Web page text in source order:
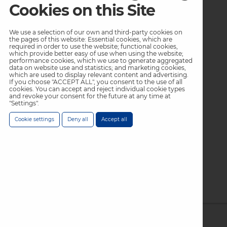
Cookies on this Site
We use a selection of our own and third-party cookies on
the pages of this website: Essential cookies, which are
required in order to use the website; functional cookies,
which provide better easy of use when using the website;
performance cookies, which we use to generate aggregated
data on website use and statistics; and marketing cookies,
which are used to display relevant content and advertising.
If you choose "ACCEPT ALL", you consent to the use of all
cookies. You can accept and reject individual cookie types
and revoke your consent for the future at any time at
"Settings".
Cookie settings Deny all Accept all
Footer
Col
4
Menu
-
Top
Resources
Blog
Exit Podcast
Footer
Col
5
Menu
-
Top
Inspiration
Innovation
Industry Applications
Case Studies